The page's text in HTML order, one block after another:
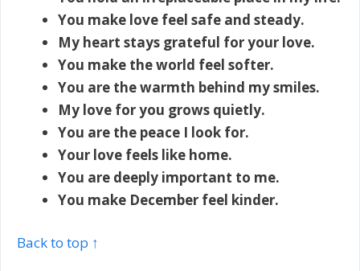
You make love feel safe and steady.
My heart stays grateful for your love.
You make the world feel softer.
You are the warmth behind my smiles.
My love for you grows quietly.
You are the peace I look for.
Your love feels like home.
You are deeply important to me.
You make December feel kinder.
Back to top ↑